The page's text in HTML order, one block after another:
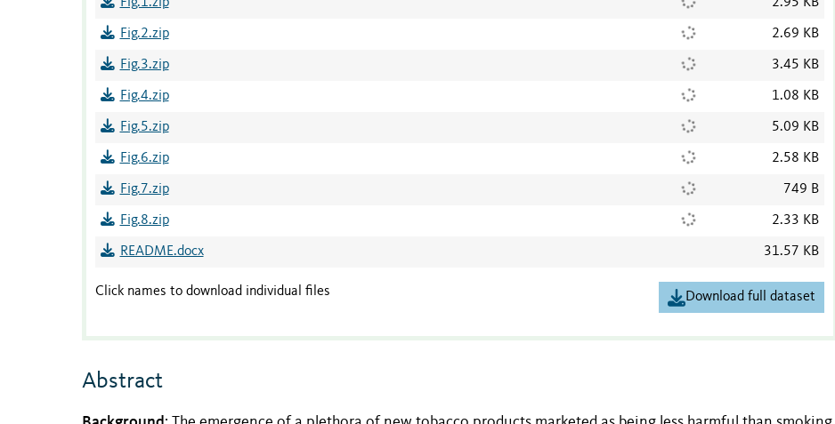
Fig.2.zip 2.69 KB
Fig.3.zip 3.45 KB
Fig.4.zip 1.08 KB
Fig.5.zip 5.09 KB
Fig.6.zip 2.58 KB
Fig.7.zip 749 B
Fig.8.zip 2.33 KB
README.docx 31.57 KB
Click names to download individual files Download full dataset
Abstract